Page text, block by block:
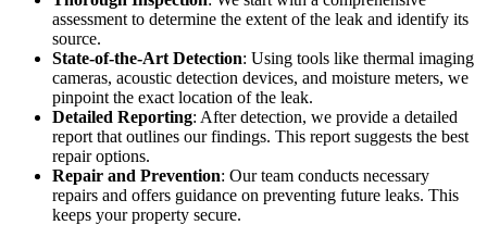
assessment to determine the extent of the leak and identify its
source.
State-of-the-Art Detection: Using tools like thermal imaging
cameras, acoustic detection devices, and moisture meters, we
pinpoint the exact location of the leak.
Detailed Reporting: After detection, we provide a detailed
report that outlines our findings. This report suggests the best
repair options.
Repair and Prevention: Our team conducts necessary
repairs and offers guidance on preventing future leaks. This
keeps your property secure.